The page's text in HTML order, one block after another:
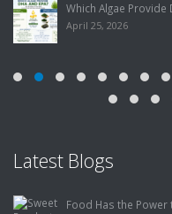
Which Algae Provide
April 25, 2026
Latest Blogs
Food Has the Power